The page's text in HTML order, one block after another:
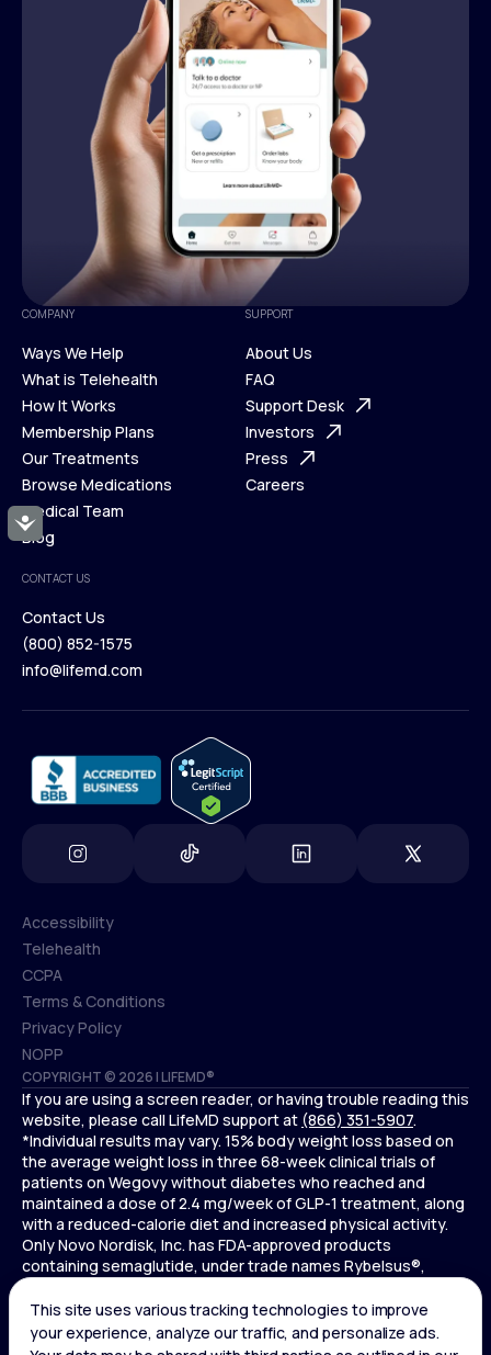
Accessibility
COMPANY
Ways We Help
Ways We Help
What is Telehealth
What is Telehealth
How It Works
How It Works
Membership Plans
Membership Plans
Our Treatments
Our Treatments
Browse Medications
Browse Medications
Medical Team
Blog
Blog
SUPPORT
About Us
About Us
FAQ
FAQ
Support Desk
Support Desk
Investors
Investors
Press
Careers
CONTACT US
Contact Us
Contact Us
(800) 852-1575
info@lifemd.com
COPYRIGHT © 2026 | LIFEMD®
Accessibility
Accessibility
Telehealth
Telehealth
CCPA
CCPA
Terms & Conditions
Terms & Conditions
Privacy Policy
Privacy Policy
NOPP
NOPP
If you are using a screen reader, or having trouble reading this
website, please call LifeMD support at (866) 351-5907.
*Individual results may vary. 15% body weight loss based on
the average weight loss in three 68-week clinical trials of
patients on Wegovy without diabetes who reached and
maintained a dose of 2.4 mg/week of GLP-1 treatment, along
with a reduced-calorie diet and increased physical activity.
Only Novo Nordisk, Inc. has FDA-approved products
containing semaglutide, under trade names Rybelsus®,
Ozempic® , and Wegovy®. Novo Nordisk, Inc. does not sell
semaglutide to any entities for use in compounding.
Ozempic® is not FDA-approved for weight loss.